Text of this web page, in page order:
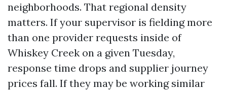
neighborhoods. That regional density
matters. If your supervisor is fielding more
than one provider requests inside of
Whiskey Creek on a given Tuesday,
response time drops and supplier journey
prices fall. If they may be working similar